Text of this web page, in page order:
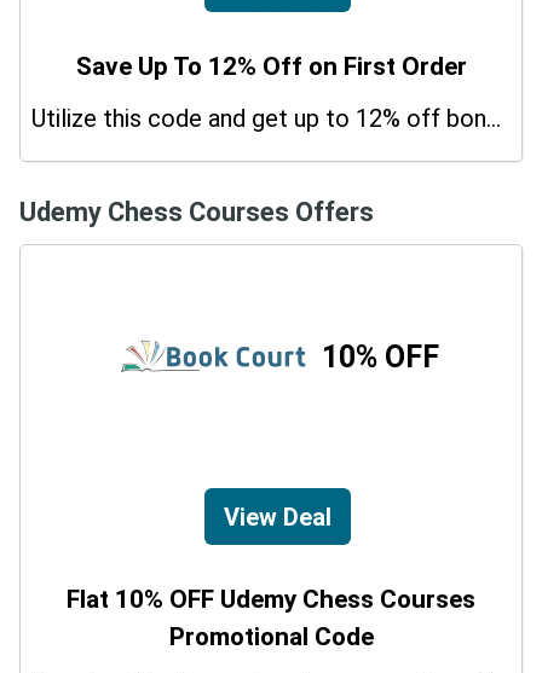
Save Up To 12% Off on First Order
Utilize this code and get up to 12% off bonus on your purchases.
Udemy Chess Courses Offers
10% OFF
View Deal
Flat 10% OFF Udemy Chess Courses
Promotional Code